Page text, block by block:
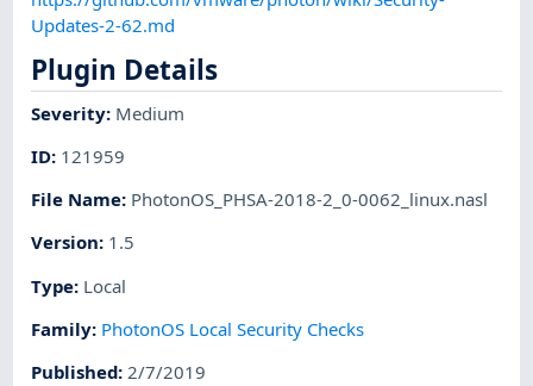
Updates-2-62.md
Plugin Details
Severity: Medium
ID: 121959
File Name: PhotonOS_PHSA-2018-2_0-0062_linux.nasl
Version: 1.5
Type: Local
Family: PhotonOS Local Security Checks
Published:2/7/2019